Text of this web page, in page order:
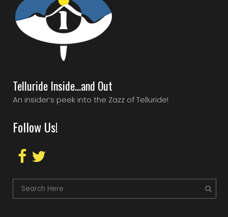
Telluride Inside…and Out
An insider’s peek into the Zazz of Telluride!
Follow Us!